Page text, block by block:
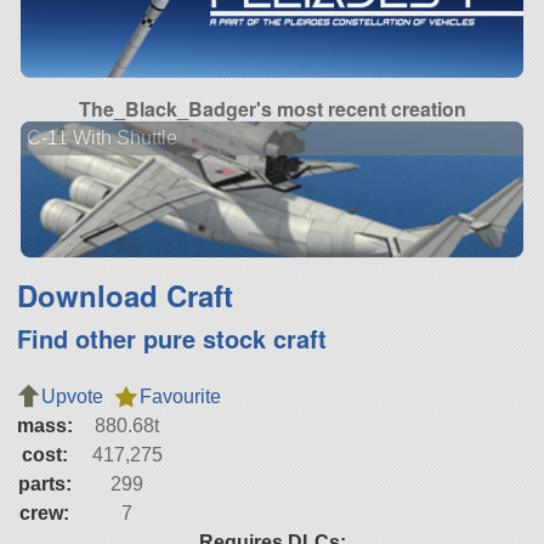
The_Black_Badger's most recent creation
C-11 With Shuttle
Download Craft
Find other pure stock craft
Upvote
Favourite
mass:
880.68t
cost:
417,275
parts:
299
crew:
7